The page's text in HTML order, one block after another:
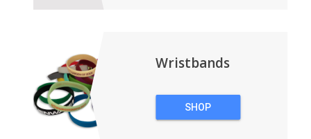
Wristbands
SHOP